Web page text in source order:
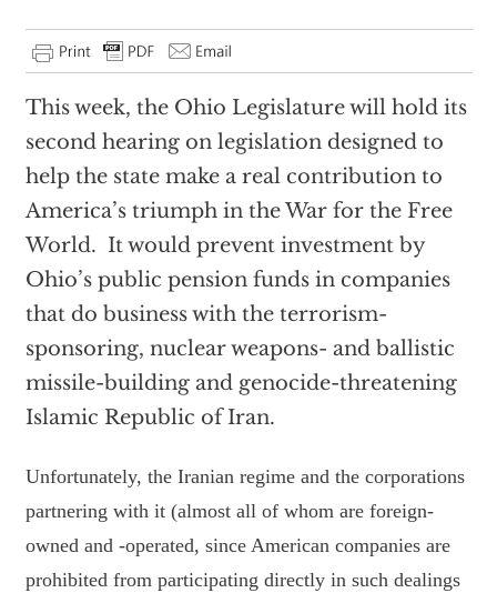
This week, the Ohio Legislature will hold its
second hearing on legislation designed to
help the state make a real contribution to
America’s triumph in the War for the Free
World. It would prevent investment by
Ohio’s public pension funds in companies
that do business with the terrorism-
sponsoring, nuclear weapons- and ballistic
missile-building and genocide-threatening
Islamic Republic of Iran.
Unfortunately, the Iranian regime and the corporations
partnering with it (almost all of whom are foreign-
owned and -operated, since American companies are
prohibited from participating directly in such dealings